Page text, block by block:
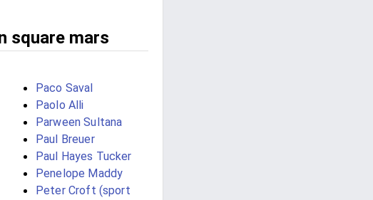
square mars
Paco Saval
Paolo Alli
Parween Sultana
Paul Breuer
Paul Hayes Tucker
Penelope Maddy
Peter Croft (sport